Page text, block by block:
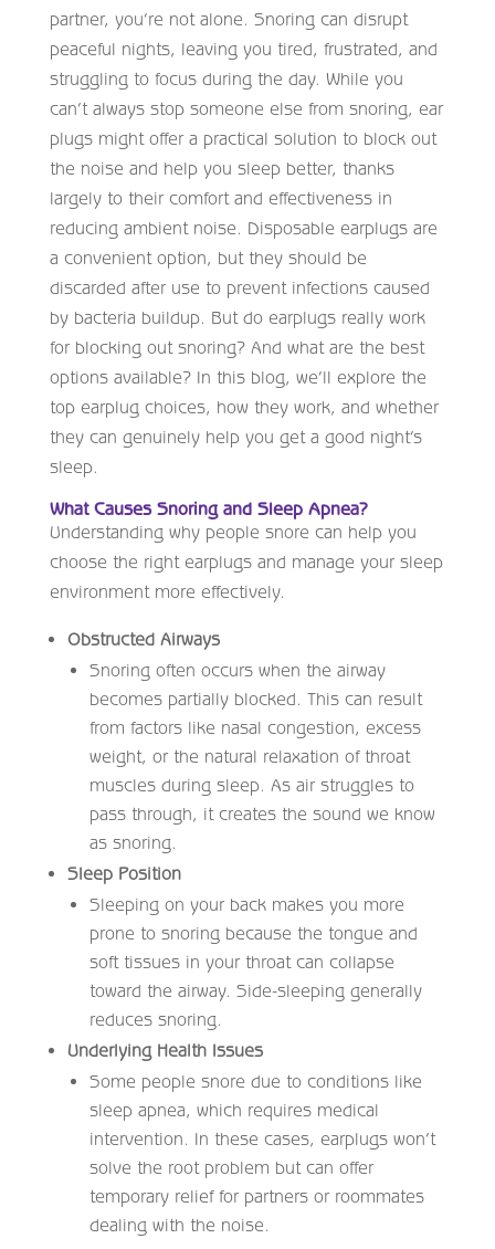
partner, you’re not alone. Snoring can disrupt
peaceful nights, leaving you tired, frustrated, and
struggling to focus during the day. While you
can’t always stop someone else from snoring, ear
plugs might offer a practical solution to block out
the noise and help you sleep better, thanks
largely to their comfort and effectiveness in
reducing ambient noise. Disposable earplugs are
a convenient option, but they should be
discarded after use to prevent infections caused
by bacteria buildup. But do earplugs really work
for blocking out snoring? And what are the best
options available? In this blog, we’ll explore the
top earplug choices, how they work, and whether
they can genuinely help you get a good night’s
sleep.
What Causes Snoring and Sleep Apnea?
Understanding why people snore can help you
choose the right earplugs and manage your sleep
environment more effectively.
Obstructed Airways
Snoring often occurs when the airway
becomes partially blocked. This can result
from factors like nasal congestion, excess
weight, or the natural relaxation of throat
muscles during sleep. As air struggles to
pass through, it creates the sound we know
as snoring.
Sleep Position
Sleeping on your back makes you more
prone to snoring because the tongue and
soft tissues in your throat can collapse
toward the airway. Side-sleeping generally
reduces snoring.
Underlying Health Issues
Some people snore due to conditions like
sleep apnea, which requires medical
intervention. In these cases, earplugs won’t
solve the root problem but can offer
temporary relief for partners or roommates
dealing with the noise.